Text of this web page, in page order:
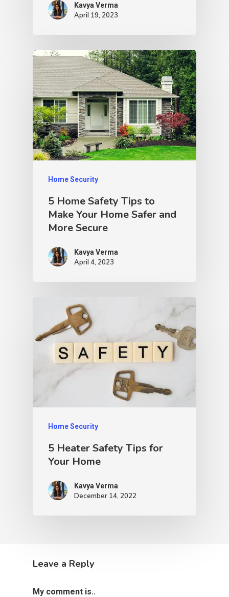
Kavya Verma
April 19, 2023
Home Security
5 Home Safety Tips to
Make Your Home Safer and
More Secure
Kavya Verma
April 4, 2023
Home Security
5 Heater Safety Tips for
Your Home
Kavya Verma
December 14, 2022
Leave a Reply
My comment is..